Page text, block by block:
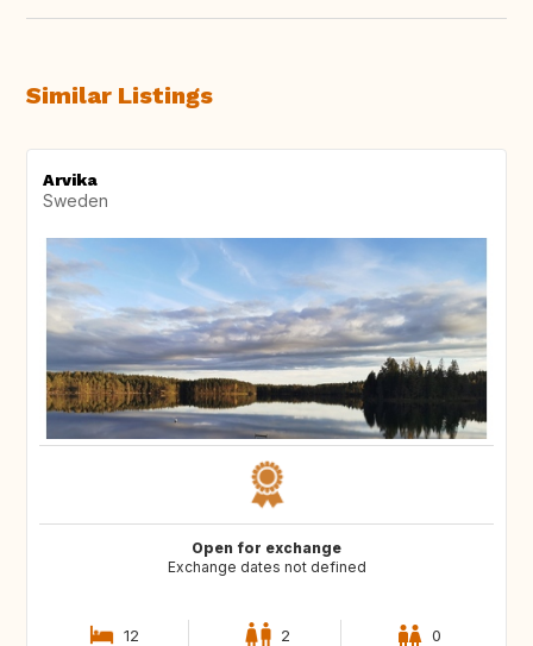
Similar Listings
Arvika
Sweden
Open for exchange
Exchange dates not defined
12 2 0